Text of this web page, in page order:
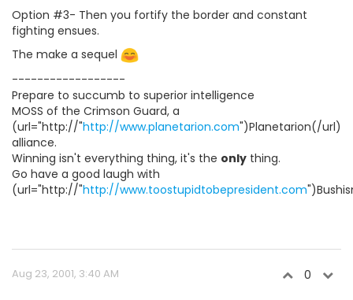
Option #3- Then you fortify the border and constant
fighting ensues.
The make a sequel
------------------
Prepare to succumb to superior intelligence
MOSS of the Crimson Guard, a
(url="http://"http://www.planetarion.com")Planetarion(/url)
alliance.
Winning isn't everything thing, it's the only thing.
Go have a good laugh with
(url="http://"http://www.toostupidtobepresident.com
Aug 23, 2001, 3:40 AM 0